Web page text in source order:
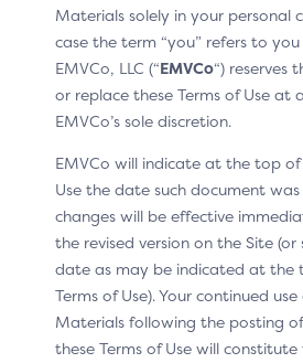
device IP and fingerprint
telecom data (SIM metadata)
user interface preferences and
it enables the 3DS SDK to gather
natively based on operating
The Device Information is a
processing (between the DS and
data elements comprising the
object are neither required nor
recommended to populate all the
the 3DS SDK (based on device and
to better inform network and
systems.
Materials solely in your personal
case the term “you” refers to
EMVCo, LLC (“EMVCo“) reserves
or replace these Terms of Use at
EMVCo’s sole discretion.
EMVCo will indicate at the top of
Use the date such document
changes will be effective
the revised version on the Site
date as may be indicated at the
Terms of Use). Your continued
Materials following the posting
these Terms of Use will